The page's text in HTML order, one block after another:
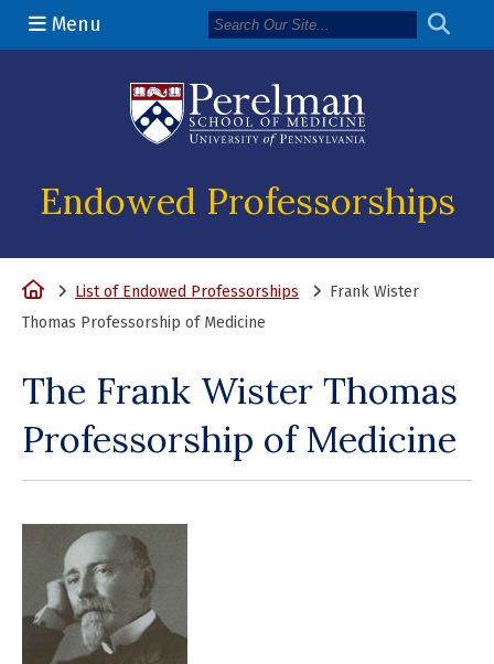
Menu
Endowed Professorships
HomeList of Endowed Professorships
Frank Wister
Thomas Professorship of Medicine
The Frank Wister Thomas
Professorship of Medicine